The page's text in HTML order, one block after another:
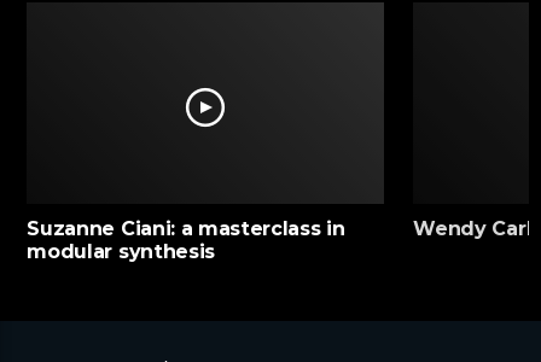
Suzanne Ciani: a masterclass in
modular synthesis
Wendy